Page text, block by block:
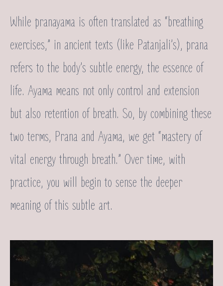
While pranayama is often translated as “breathing
exercises,” in ancient texts (like Patanjali’s), prana
refers to the body’s subtle energy, the essence of
life. Ayama means not only control and extension
but also retention of breath. So, by combining these
two terms, Prana and Ayama, we get “mastery of
vital energy through breath.” Over time, with
practice, you will begin to sense the deeper
meaning of this subtle art.